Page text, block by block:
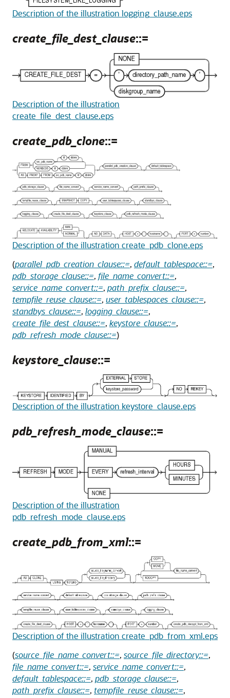
Description of the illustration logging_clause.eps
create_file_dest_clause::=
Description of the illustration
create_file_dest_clause.eps
create_pdb_clone::=
Description of the illustration create_pdb_clone.eps
(parallel_pdb_creation_clause::=, default_tablespace::=,
pdb_storage_clause::=, file_name_convert::=,
service_name_convert::=, path_prefix_clause::=,
tempfile_reuse_clause::=, user_tablespaces_clause::=,
standbys_clause::=, logging_clause::=,
create_file_dest_clause::=, keystore_clause::=,
pdb_refresh_mode_clause::=)
keystore_clause::=
Description of the illustration keystore_clause.eps
pdb_refresh_mode_clause::=
Description of the illustration
pdb_refresh_mode_clause.eps
create_pdb_from_xml::=
Description of the illustration create_pdb_from_xml.eps
(source_file_name_convert::=, source_file_directory::=,
file_name_convert::=, service_name_convert::=,
default_tablespace::=, pdb_storage_clause::=,
path_prefix_clause::=, tempfile_reuse_clause::=,